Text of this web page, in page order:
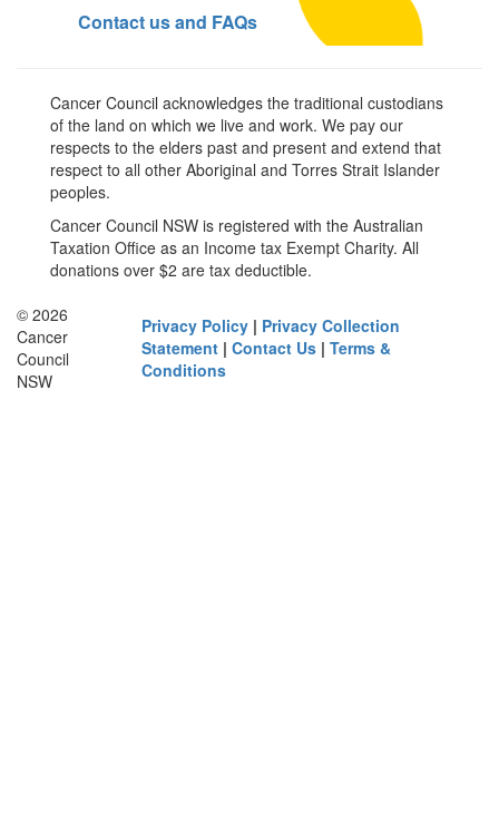
Contact us and FAQs
Cancer Council acknowledges the traditional custodians
of the land on which we live and work. We pay our
respects to the elders past and present and extend that
respect to all other Aboriginal and Torres Strait Islander
peoples.
Cancer Council NSW is registered with the Australian
Taxation Office as an Income tax Exempt Charity. All
donations over $2 are tax deductible.
© 2026
Cancer
Council
NSW
Privacy Policy | Privacy Collection
Statement |Contact Us |Terms &
Conditions